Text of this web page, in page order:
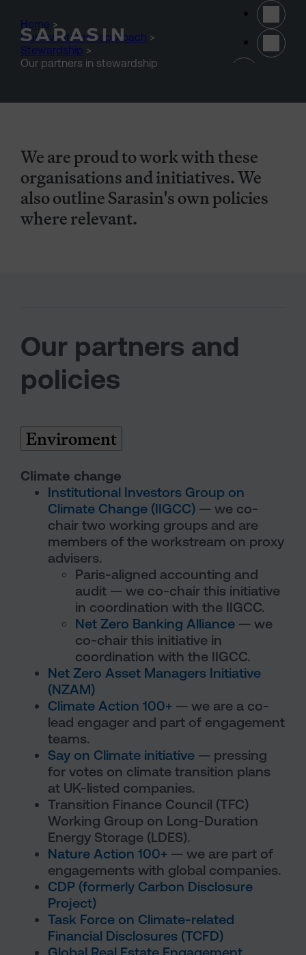
Home >
Our investment approach >
Stewardship >
Our partners in stewardship
We are proud to work with these
organisations and initiatives. We
also outline Sarasin's own policies
where relevant.
Our partners and
policies
Enviroment
Climate change
Institutional Investors Group on
Climate Change (IIGCC) — we co-
chair two working groups and are
members of the workstream on proxy
advisers.
Paris-aligned accounting and
audit — we co-chair this initiative
in coordination with the IIGCC.
Net Zero Banking Alliance — we
co-chair this initiative in
coordination with the IIGCC.
Net Zero Asset Managers Initiative
(NZAM)
Climate Action 100+ — we are a co-
lead engager and part of engagement
teams.
Say on Climate initiative — pressing
for votes on climate transition plans
at UK-listed companies.
Transition Finance Council (TFC)
Working Group on Long-Duration
Energy Storage (LDES).
Nature Action 100+ — we are part of
engagements with global companies.
CDP (formerly Carbon Disclosure
Project)
Task Force on Climate-related
Financial Disclosures (TCFD)